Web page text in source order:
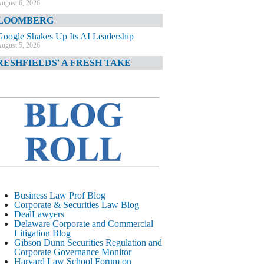
6, 2026
Shakes Up Its AI Leadership
5, 2026
A FRESH TAKE
TIMES
JPMorgan Poaches BofA M&A Banker
DIARY
AI-Related Class Actions Piling Up
CORPORATE &
LITIGATION BLOG
Delaware Offers Faster Corporate Filings
Services Than Texas
August 5, 2026
STREET JOURNAL
Business Law Prof Blog
Corporate & Securities Law Blog
DealLawyers
Delaware Corporate and Commercial
Litigation Blog
Gibson Dunn Securities Regulation and
Corporate Governance Monitor
Harvard Law School Forum on